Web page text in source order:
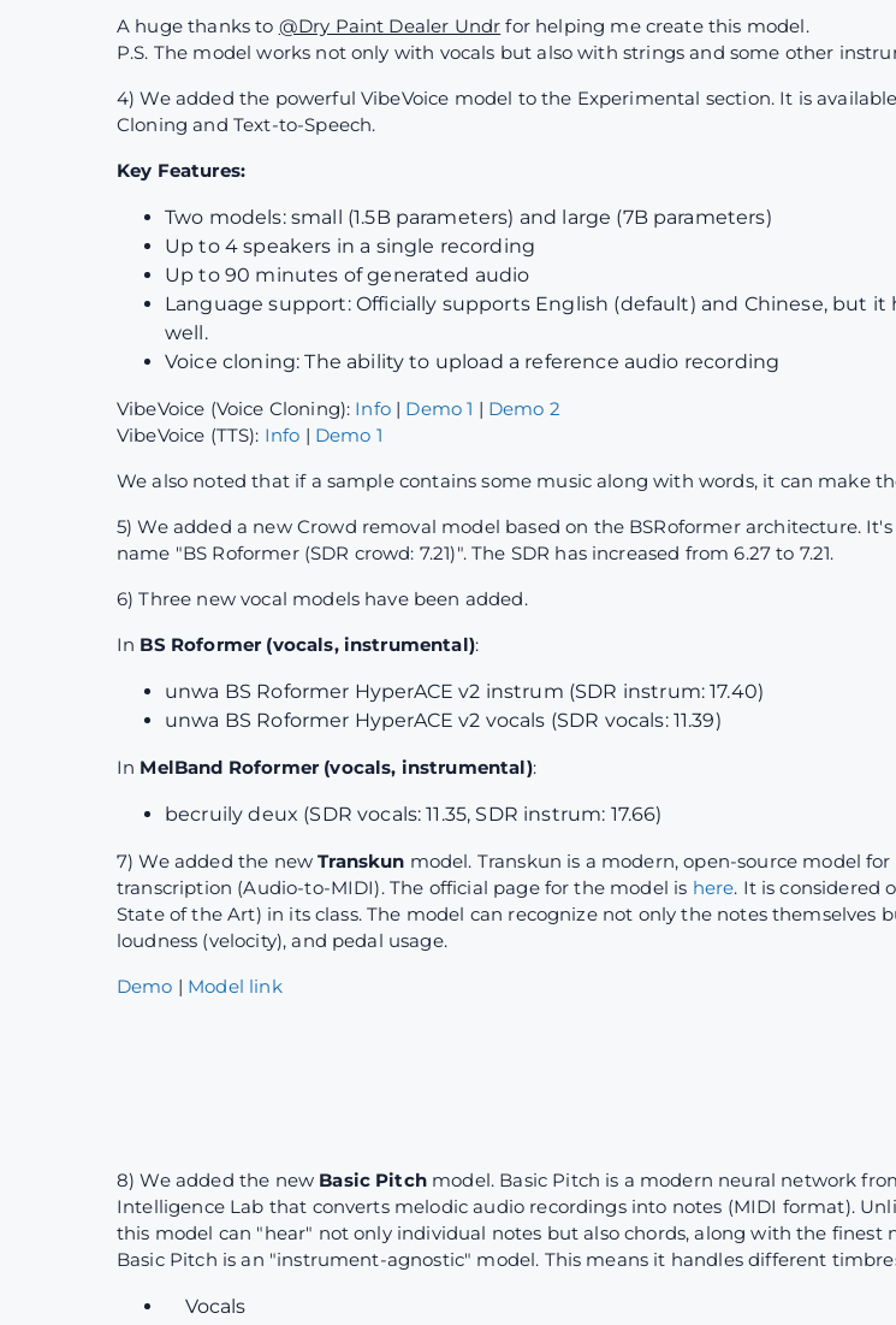
A huge thanks to @Dry Paint Dealer Undr for helping me create this model.
P.S. The model works not only with vocals but also with strings and some other
4) We added the powerful VibeVoice model to the Experimental section. It is
Cloning and Text-to-Speech.
Key Features:
Two models: small (1.5B parameters) and large (7B parameters)
Up to 4 speakers in a single recording
Up to 90 minutes of generated audio
Language support: Officially supports English (default) and Chinese, but
well.
Voice cloning: The ability to upload a reference audio recording
VibeVoice (Voice Cloning): Info| Demo 1 | Demo 2
VibeVoice (TTS): Info | Demo 1
We also noted that if a sample contains some music along with words, it can make
5) We added a new Crowd removal model based on the BSRoformer architecture.
name "BS Roformer (SDR crowd: 7.21)". The SDR has increased from 6.27 to 7.21.
6) Three new vocal models have been added.
In BS Roformer (vocals, instrumental):
unwa BS Roformer HyperACE v2 instrum (SDR instrum: 17.40)
unwa BS Roformer HyperACE v2 vocals (SDR vocals: 11.39)
In MelBand Roformer (vocals, instrumental):
becruily deux (SDR vocals: 11.35, SDR instrum: 17.66)
7) We added the newTranskun model. Transkun is a modern, open-source model
transcription (Audio-to-MIDI). The official page for the model is here. It is considered
State of the Art) in its class. The model can recognize not only the notes themselves
loudness (velocity), and pedal usage.
Demo | Model link
8) We added the new Basic Pitchmodel. Basic Pitch is a modern neural network
Intelligence Lab that converts melodic audio recordings into notes (MIDI format).
this model can "hear" not only individual notes but also chords, along with the finest
Basic Pitch is an "instrument-agnostic" model. This means it handles different
Vocals